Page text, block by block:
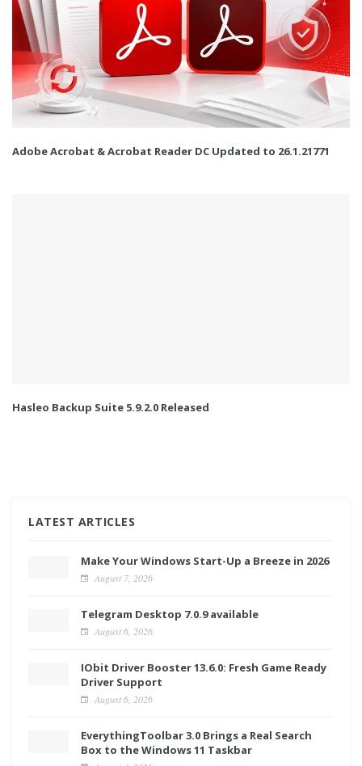
Adobe Acrobat & Acrobat Reader DC Updated to 26.1.21771
Hasleo Backup Suite 5.9.2.0 Released
LATEST ARTICLES
Make Your Windows Start-Up a Breeze in 2026
August 7, 2026
Telegram Desktop 7.0.9 available
August 6, 2026
IObit Driver Booster 13.6.0: Fresh Game Ready
Driver Support
August 6, 2026
EverythingToolbar 3.0 Brings a Real Search
Box to the Windows 11 Taskbar